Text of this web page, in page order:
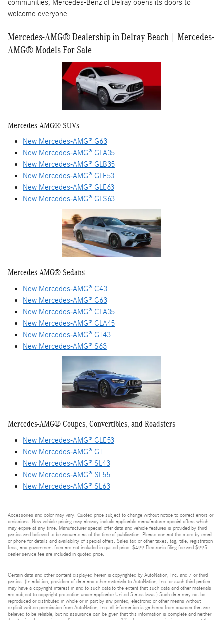
communities, Mercedes-Benz of Delray opens its doors to
welcome everyone.
Mercedes-AMG® Dealership in Delray Beach | Mercedes-
AMG® Models For Sale
Mercedes-AMG® SUVs
New Mercedes-AMG® G63
New Mercedes-AMG® GLA35
New Mercedes-AMG® GLB35
New Mercedes-AMG® GLE53
New Mercedes-AMG® GLE63
New Mercedes-AMG® GLS63
Mercedes-AMG® Sedans
New Mercedes-AMG® C43
New Mercedes-AMG® C63
New Mercedes-AMG® CLA35
New Mercedes-AMG® CLA45
New Mercedes-AMG® GT43
New Mercedes-AMG® S63
Mercedes-AMG® Coupes, Convertibles, and Roadsters
New Mercedes-AMG® CLE53
New Mercedes-AMG® GT
New Mercedes-AMG® SL43
New Mercedes-AMG® SL55
New Mercedes-AMG® SL63
Accessories and color may vary. Quoted price subject to change without notice to correct errors or
omissions. New vehicle pricing may already include applicable manufacturer special offers which
may expire at any time. Manufacturer special offer data and vehicle features is provided by third
parties and believed to be accurate as of the time of publication. Please contact the store by email
or phone for details and availability of special offers. Sales tax or other taxes, tag, title, registration
fees, and government fees are not included in quoted price. $499 Electronic filing fee and $995
dealer service fee are included in quoted price.
Certain data and other content displayed herein is copyrighted by AutoNation, Inc. and / or third
parties. (In addition, providers of data and other materials to AutoNation, Inc. or such third parties
may have a copyright interest in and to such data to the extent that such data and other materials
are subject to copyright protection under applicable United States laws.) Such data may not be
reproduced or distributed in whole or in part by any printed, electronic or other means without
explicit written permission from AutoNation, Inc. All information is gathered from sources that are
believed to be reliable, but no assurance can be given that this information is complete and neither